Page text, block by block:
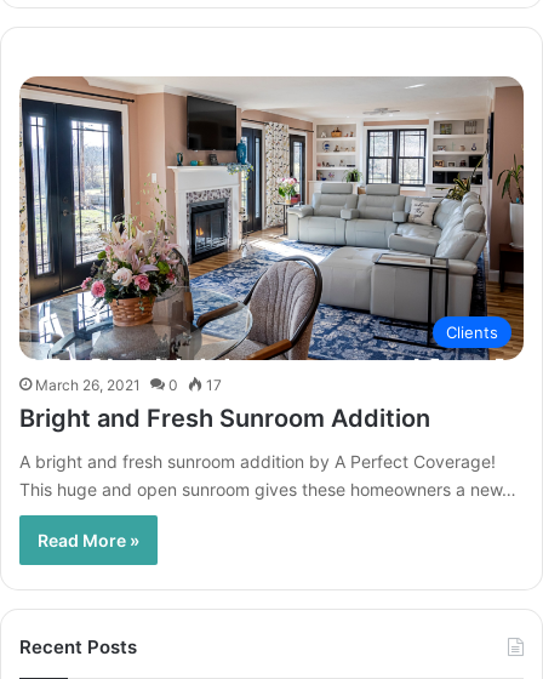
Clients
March 26, 2021 0 17
Bright and Fresh Sunroom Addition
A bright and fresh sunroom addition by A Perfect Coverage!
This huge and open sunroom gives these homeowners a new…
Read More »
Recent Posts